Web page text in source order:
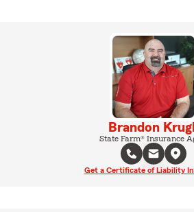
Brandon
State Farm® Insurance
Get a Certificate of Liability